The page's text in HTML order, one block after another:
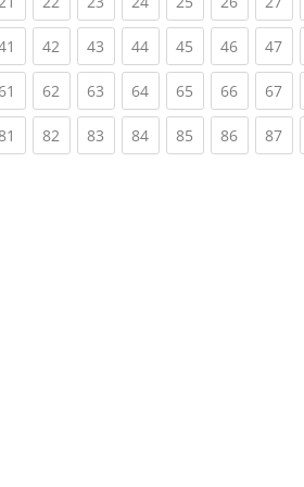
(current)
42 (current)
43 (current)
44(current)
45 (current)
46(current)
47
61 (current)
62 (current)
63 (current)
64(current)
65 (current)
66(current)
67
(current)
82 (current)
83 (current)
84(current)
85 (current)
86(current)
87